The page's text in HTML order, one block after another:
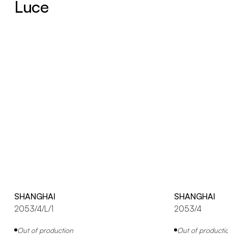
Luce
SHANGHAI
2053/4/L/1
Out of production
SHANGHAI
2053/4
Out of